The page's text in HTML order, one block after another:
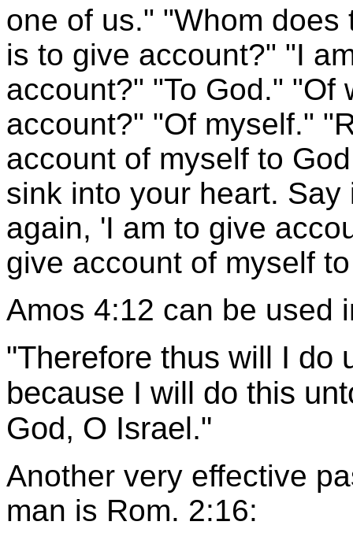
one of us." "Whom
is to give account?" "I
account?" "To God." "Of
account?" "Of myself."
account of myself to
sink into your heart.
again, 'I am to give
give account of myself
Amos 4:12 can be used
"Therefore thus will I do
because I will do this
God, O Israel."
Another very effective
man is Rom. 2:16: